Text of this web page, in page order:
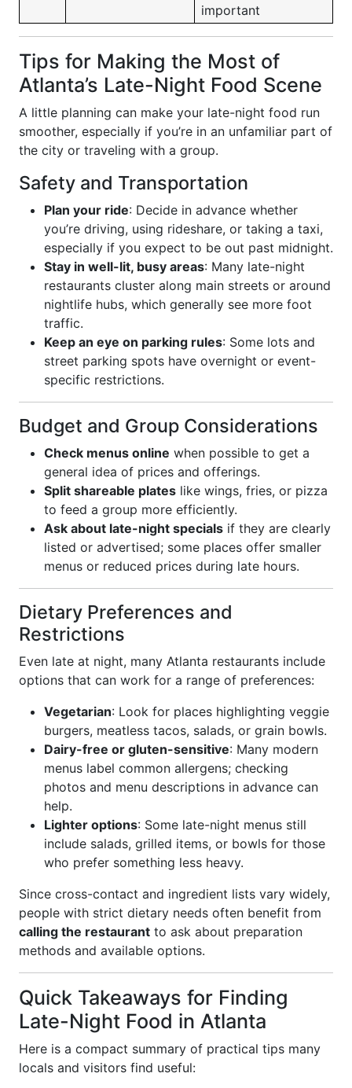
important
Tips for Making the Most of
Atlanta’s Late-Night Food Scene
A little planning can make your late-night food run
smoother, especially if you’re in an unfamiliar part of
the city or traveling with a group.
Safety and Transportation
Plan your ride: Decide in advance whether
you’re driving, using rideshare, or taking a taxi,
especially if you expect to be out past midnight.
Stay in well-lit, busy areas: Many late-night
restaurants cluster along main streets or around
nightlife hubs, which generally see more foot
traffic.
Keep an eye on parking rules: Some lots and
street parking spots have overnight or event-
specific restrictions.
Budget and Group Considerations
Check menus online when possible to get a
general idea of prices and offerings.
Split shareable plates like wings, fries, or pizza
to feed a group more efficiently.
Ask about late-night specials if they are clearly
listed or advertised; some places offer smaller
menus or reduced prices during late hours.
Dietary Preferences and
Restrictions
Even late at night, many Atlanta restaurants include
options that can work for a range of preferences:
Vegetarian: Look for places highlighting veggie
burgers, meatless tacos, salads, or grain bowls.
Dairy-free or gluten-sensitive: Many modern
menus label common allergens; checking
photos and menu descriptions in advance can
help.
Lighter options: Some late-night menus still
include salads, grilled items, or bowls for those
who prefer something less heavy.
Since cross-contact and ingredient lists vary widely,
people with strict dietary needs often benefit from
calling the restaurant to ask about preparation
methods and available options.
Quick Takeaways for Finding
Late-Night Food in Atlanta
Here is a compact summary of practical tips many
locals and visitors find useful: